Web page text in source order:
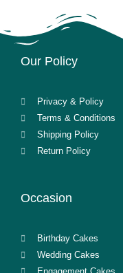
Our Policy
Privacy & Policy
Terms & Conditions
Shipping Policy
Return Policy
Occasion
Birthday Cakes
Wedding Cakes